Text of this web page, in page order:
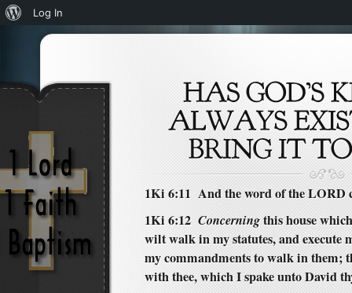
1Ki 6:11 And the word of the LORD
1Ki 6:12 Concerningthis house
wilt walk in my statutes, and execute
my commandments to walk in
with thee, which I spake unto David
About
WordPress
Log In